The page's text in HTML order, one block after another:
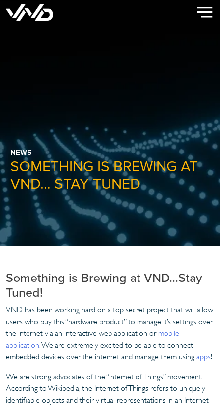
NEWS
SOMETHING IS BREWING AT
VND… STAY TUNED
Something is Brewing at VND…Stay
Tuned!
VND has been working hard on a top secret project that will allow
users who buy this “hardware product” to manage it’s settings over
the internet via an interactive web application or mobile
application. We are extremely excited to be able to connect
embedded devices over the internet and manage them using apps!
We are strong advocates of the “Internet of Things” movement.
According to Wikipedia, the Internet of Things refers to uniquely
identifiable objects and their virtual representations in an Internet-